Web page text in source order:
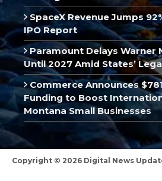
SpaceX Revenue Jumps
IPO Report
Paramount Delays Warner
Until 2027 Amid States’
Commerce Announces
Funding to Boost
Montana Small Businesses
Copyright © 2026 Digital News